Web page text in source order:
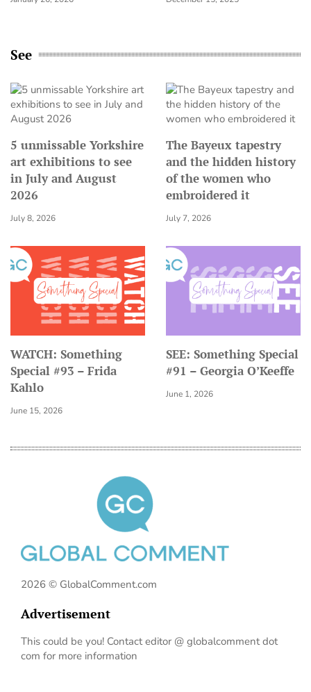
See
5 unmissable Yorkshire
art exhibitions to see
in July and August
2026
July 8, 2026
The Bayeux tapestry
and the hidden history
of the women who
embroidered it
July 7, 2026
WATCH: Something
Special #93 – Frida
Kahlo
June 15, 2026
SEE: Something Special
#91 – Georgia O’Keeffe
June 1, 2026
2026 © GlobalComment.com
Advertisement
This could be you! Contact editor @ globalcomment dot
com for more information